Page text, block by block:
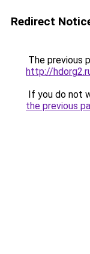
Redirect
The previous
http://
If you do not
the previous